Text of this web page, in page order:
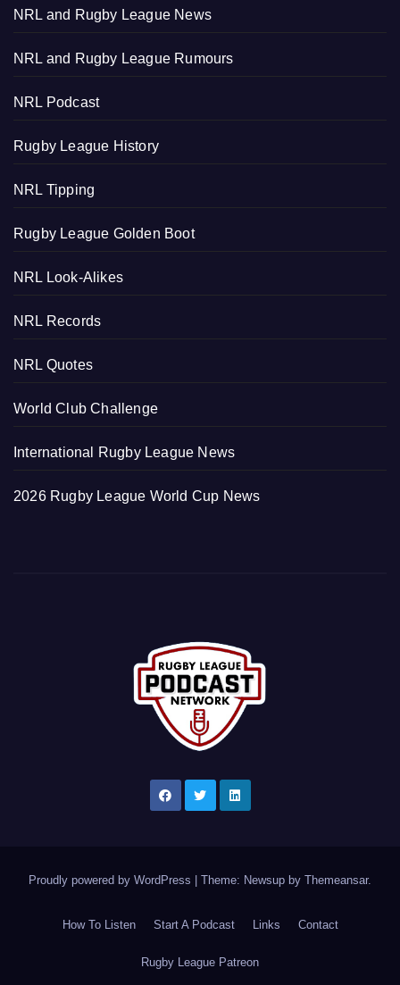
NRL and Rugby League News
NRL and Rugby League Rumours
NRL Podcast
Rugby League History
NRL Tipping
Rugby League Golden Boot
NRL Look-Alikes
NRL Records
NRL Quotes
World Club Challenge
International Rugby League News
2026 Rugby League World Cup News
Proudly powered by WordPress Theme: Newsup by Themeansar.
How To Listen Start A Podcast Links Contact
Rugby League Patreon